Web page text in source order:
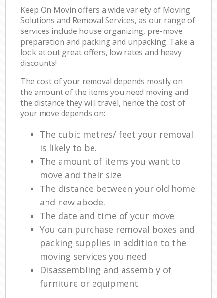
Keep On Movin offers a wide variety of Moving
Solutions and Removal Services, as our range of
services include house organizing, pre-move
preparation and packing and unpacking. Take a
look at out great offers, low rates and heavy
discounts!
The cost of your removal depends mostly on
the amount of the items you need moving and
the distance they will travel, hence the cost of
your move depends on:
The cubic metres/ feet your removal
is likely to be.
The amount of items you want to
move and their size
The distance between your old home
and new abode.
The date and time of your move
You can purchase removal boxes and
packing supplies in addition to the
moving services you need
Disassembling and assembly of
furniture or equipment